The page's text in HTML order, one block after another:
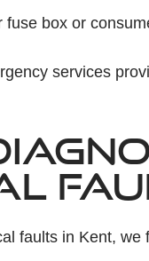
fuse box or
services
faults in Kent, we